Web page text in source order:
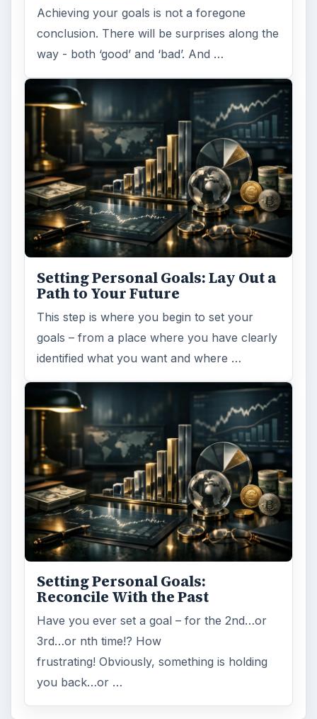
Achieving your goals is not a foregone
conclusion. There will be surprises along the
way - both ‘good’ and ‘bad’. And …
Setting Personal Goals: Lay Out a
Path to Your Future
This step is where you begin to set your
goals – from a place where you have clearly
identified what you want and where …
Setting Personal Goals:
Reconcile With the Past
Have you ever set a goal – for the 2nd…or
3rd…or nth time!? How
frustrating! Obviously, something is holding
you back…or …